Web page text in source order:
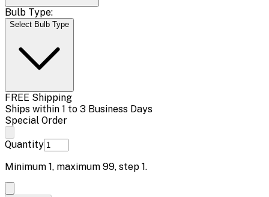
Bulb Type:
Select Bulb Type
FREE Shipping
Ships within 1 to 3 Business Days
Special Order
Quantity
Minimum 1, maximum 99, step 1.